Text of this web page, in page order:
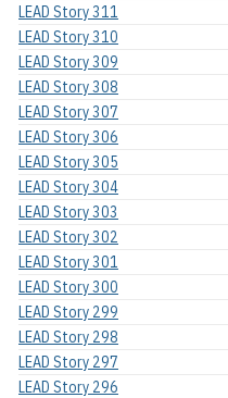
LEAD Story 311
LEAD Story 310
LEAD Story 309
LEAD Story 308
LEAD Story 307
LEAD Story 306
LEAD Story 305
LEAD Story 304
LEAD Story 303
LEAD Story 302
LEAD Story 301
LEAD Story 300
LEAD Story 299
LEAD Story 298
LEAD Story 297
LEAD Story 296